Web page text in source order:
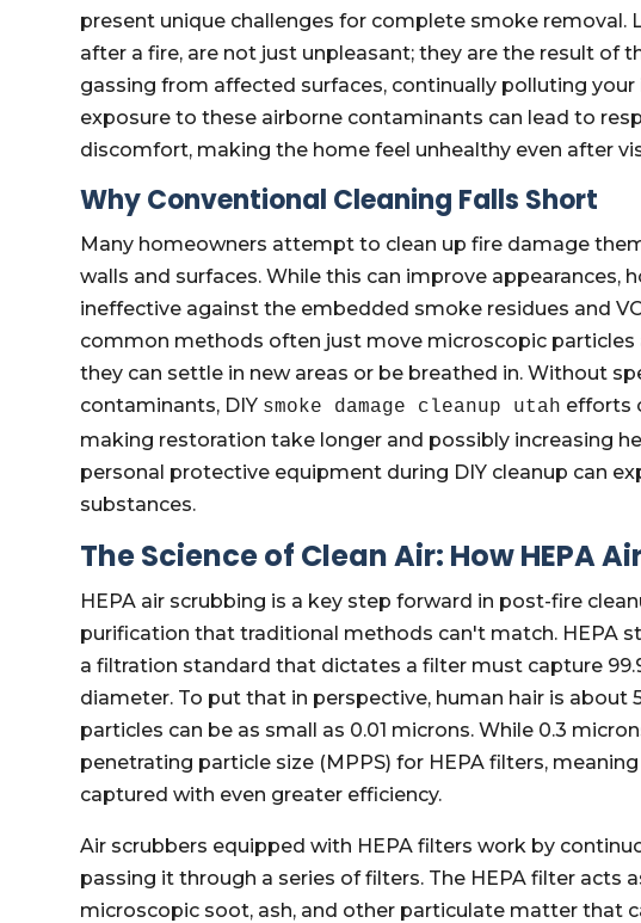
present unique challenges for complete smoke
after a fire, are not just unpleasant; they are the result of
gassing from affected surfaces, continually polluting
exposure to these airborne contaminants can lead to
discomfort, making the home feel unhealthy even after
Why Conventional Cleaning Falls Short
Many homeowners attempt to clean up fire damage
walls and surfaces. While this can improve appearances,
ineffective against the embedded smoke residues and
common methods often just move microscopic particles
they can settle in new areas or be breathed in. Without
contaminants, DIY smoke damage cleanup utah efforts
making restoration take longer and possibly increasing
personal protective equipment during DIY cleanup can
substances.
The Science of Clean Air: How HEPA
HEPA air scrubbing is a key step forward in post-fire
purification that traditional methods can't match. HEPA
a filtration standard that dictates a filter must capture
diameter. To put that in perspective, human hair is about
particles can be as small as 0.01 microns. While 0.3
penetrating particle size (MPPS) for HEPA filters,
captured with even greater efficiency.
Air scrubbers equipped with HEPA filters work by
passing it through a series of filters. The HEPA filter acts
microscopic soot, ash, and other particulate matter that